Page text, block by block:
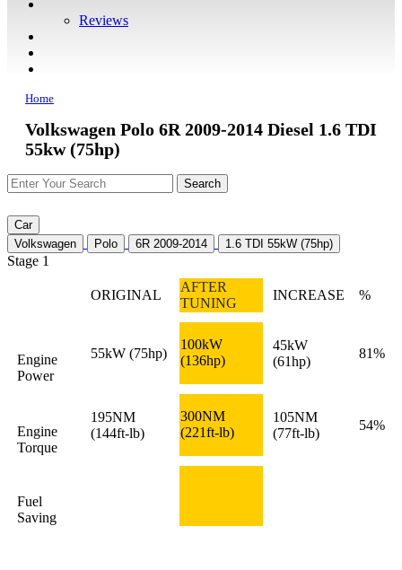
Reviews
Home
Volkswagen Polo 6R 2009-2014 Diesel 1.6 TDI
55kw (75hp)
Car
Volkswagen
Polo 6R 2009-2014 1.6 TDI 55kW (75hp)
Stage 1
ORIGINAL
AFTER
TUNING
INCREASE %
Engine
Power
55kW (75hp)
100kW
(136hp)
45kW
(61hp)
81%
Engine
Torque
195NM
(144ft-lb)
300NM
(221ft-lb)
105NM
(77ft-lb)
54%
Fuel
Saving